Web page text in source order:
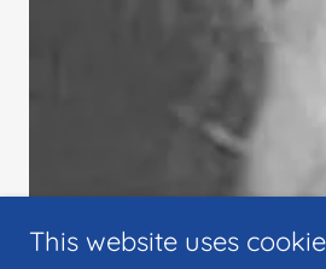
This website uses